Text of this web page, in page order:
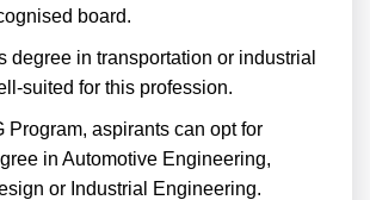
board.
degree in transportation or industrial
suited for this profession.
Program, aspirants can opt for
in Automotive Engineering,
or Industrial Engineering.